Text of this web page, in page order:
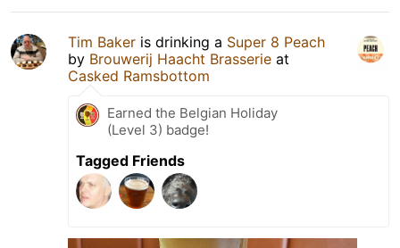
Tim Baker is drinking a Super 8 Peach
by Brouwerij Haacht Brasserie at
Casked Ramsbottom
Earned the Belgian Holiday
(Level 3) badge!
Tagged Friends